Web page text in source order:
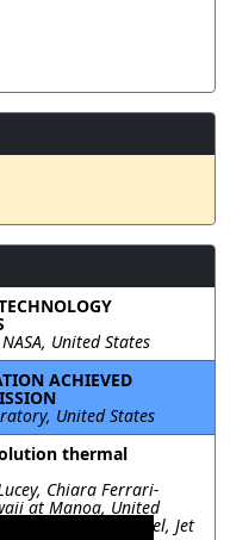
United States
ACHIEVED
United States
thermal
Chiara Ferrari-
at Manoa, United
Sir Rafol, Alex Soibel, Jet